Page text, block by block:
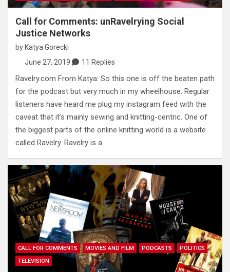
Call for Comments: unRavelrying Social
Justice Networks
by Katya Gorecki
June 27, 2019
11 Replies
Ravelry.com From Katya: So this one is off the beaten path
for the podcast but very much in my wheelhouse. Regular
listeners have heard me plug my instagram feed with the
caveat that it’s mainly sewing and knitting-centric. One of
the biggest parts of the online knitting world is a website
called Ravelry. Ravelry is a…
CALL FOR COMMENTS MOVIES AND FILM PODCASTS
POLITICS
TELEVISION